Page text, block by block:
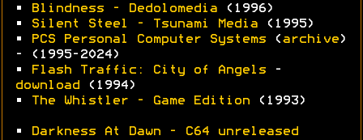
•
Blindness - Dedolomedia (1996)
•
Silent Steel - Tsunami Media (1995)
•
PCS Personal Computer Systems ( archive )
- (1995-2024)
•
Flash Traffic: City of Angels -
download (1994)
•
The Whistler - Game Edition (1993)
•
Darkness At Dawn - C64 unreleased